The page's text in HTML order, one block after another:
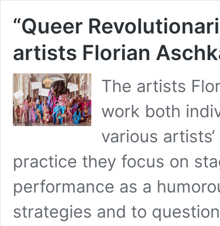
“Queer
artists Florian
The artists
work both
various
practice they focus on
performance as a
strategies and to